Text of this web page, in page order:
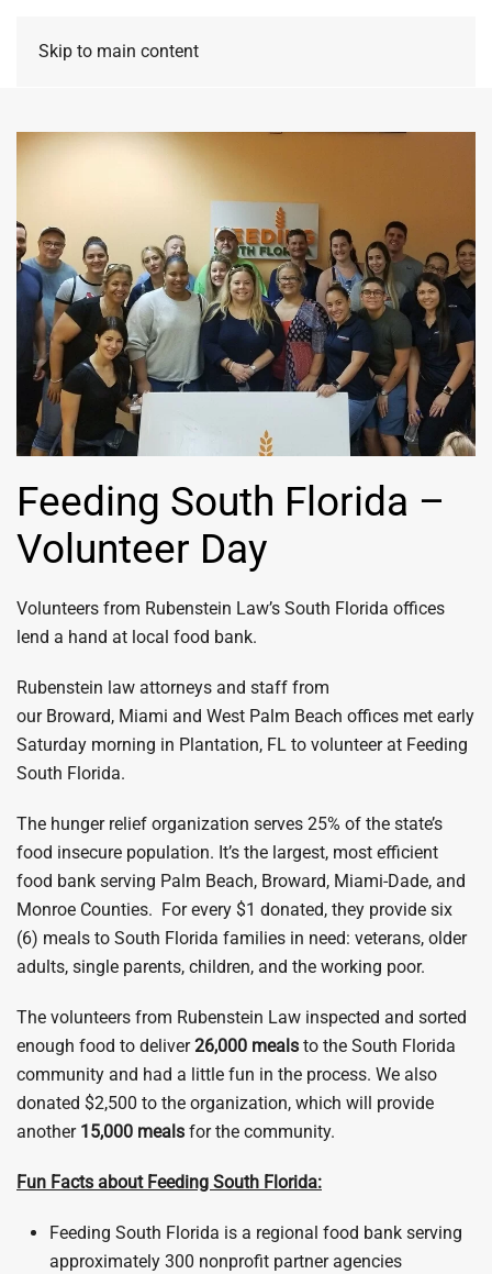
Skip to main content
Feeding South Florida –
Volunteer Day
Volunteers from Rubenstein Law’s South Florida offices
lend a hand at local food bank.
Rubenstein law attorneys and staff from
our Broward, Miami and West Palm Beach offices met early
Saturday morning in Plantation, FL to volunteer at Feeding
South Florida.
The hunger relief organization serves 25% of the state’s
food insecure population. It’s the largest, most efficient
food bank serving Palm Beach, Broward, Miami-Dade, and
Monroe Counties. For every $1 donated, they provide six
(6) meals to South Florida families in need: veterans, older
adults, single parents, children, and the working poor.
The volunteers from Rubenstein Law inspected and sorted
enough food to deliver26,000 meals to the South Florida
community and had a little fun in the process. We also
donated $2,500 to the organization, which will provide
another 15,000 meals for the community.
Fun Facts about Feeding South Florida:
Feeding South Florida is a regional food bank serving
approximately 300 nonprofit partner agencies